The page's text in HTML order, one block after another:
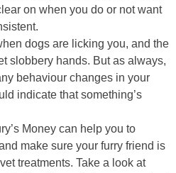
on when you do or not want
dogs are licking you, and the
slobbery hands. But as always,
behaviour changes in your
indicate that something’s
Money can help you to
make sure your furry friend is
treatments. Take a look at